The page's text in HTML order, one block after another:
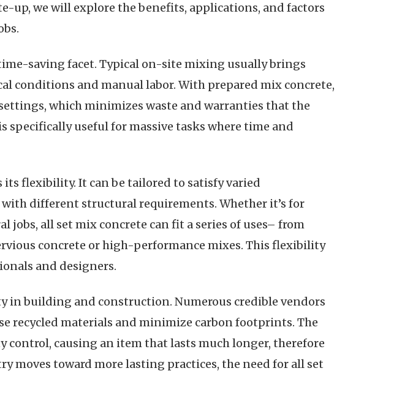
up, we will explore the benefits, applications, and factors
saving facet. Typical on-site mixing usually brings
conditions and manual labor. With prepared mix concrete,
which minimizes waste and warranties that the
useful for massive tasks where time and
flexibility. It can be tailored to satisfy varied
different structural requirements. Whether it’s for
all set mix concrete can fit a series of uses– from
concrete or high-performance mixes. This flexibility
and designers.
in building and construction. Numerous credible vendors
recycled materials and minimize carbon footprints. The
causing an item that lasts much longer, therefore
moves toward more lasting practices, the need for all set